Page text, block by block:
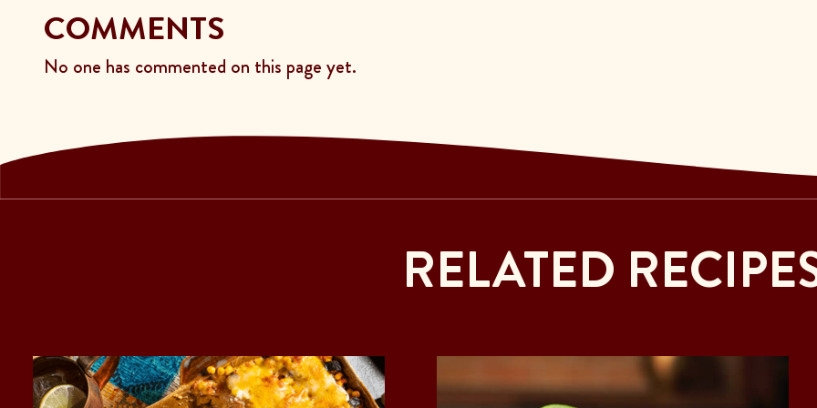
COMMENTS
No one has commented on this page yet.
RELATED